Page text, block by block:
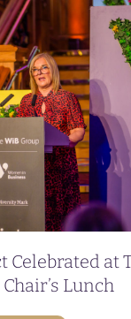
Celebrated at
Lunch